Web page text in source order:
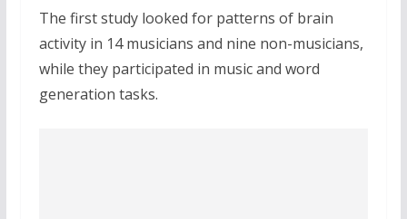
The first study looked for patterns of brain
activity in 14 musicians and nine non-musicians,
while they participated in music and word
generation tasks.